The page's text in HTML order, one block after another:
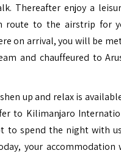
Thereafter enjoy a
route to the airstrip for
on arrival, you will be
and chauffeured to
up and relax is
to Kilimanjaro
to spend the night with
your accommodation